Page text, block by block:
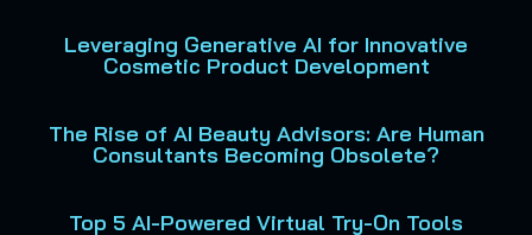
Leveraging Generative AI for Innovative
Cosmetic Product Development
The Rise of AI Beauty Advisors: Are Human
Consultants Becoming Obsolete?
Top 5 AI-Powered Virtual Try-On Tools